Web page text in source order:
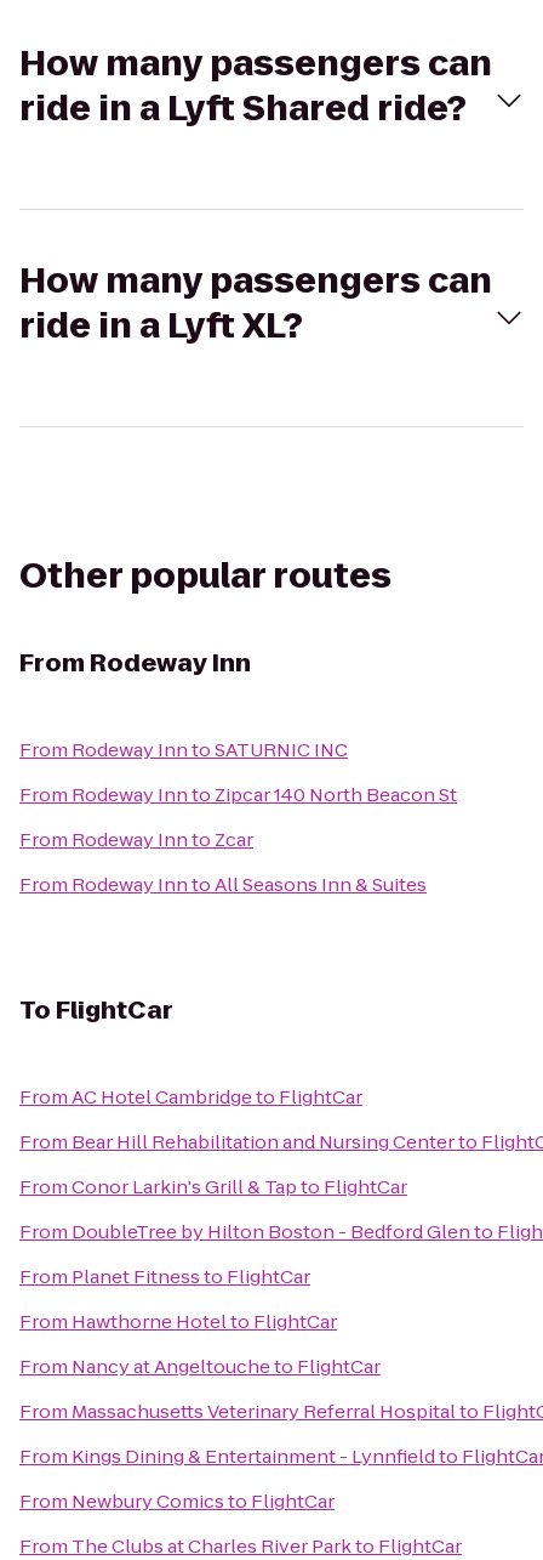
How many passengers can
ride in a Lyft Shared ride?
How many passengers can
ride in a Lyft XL?
Other popular routes
From Rodeway Inn
From Rodeway InntoSATURNIC INC
From Rodeway Innto Zipcar 140 North Beacon St
From Rodeway Innto Zcar
From Rodeway InntoAll Seasons Inn & Suites
To FlightCar
FromAC Hotel Cambridgeto FlightCar
From Bear Hill Rehabilitation and Nursing Centerto
FromConor Larkin's Grill & Tapto FlightCar
From DoubleTree by Hilton Boston - Bedford Glento
From Planet Fitnessto FlightCar
From Hawthorne Hotelto FlightCar
From Nancy at Angeltoucheto FlightCar
From Massachusetts Veterinary Referral Hospitalto
From Kings Dining & Entertainment - Lynnfieldto
From Newbury Comicsto FlightCar
From The Clubs at Charles River Parkto FlightCar